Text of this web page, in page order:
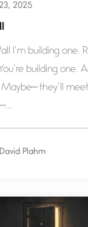
2025
I’m building one.
building one.
Maybe— they’ll
David Plahm